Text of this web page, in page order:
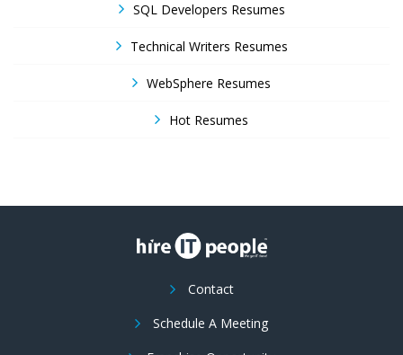
SQL Developers Resumes
Technical Writers Resumes
WebSphere Resumes
Hot Resumes
Contact
Schedule A Meeting